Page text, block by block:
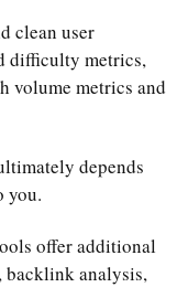
clean user
difficulty metrics,
volume metrics and
depends
you.
offer additional
backlink analysis,